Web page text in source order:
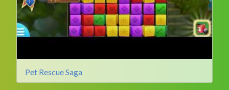
Pet Rescue Saga